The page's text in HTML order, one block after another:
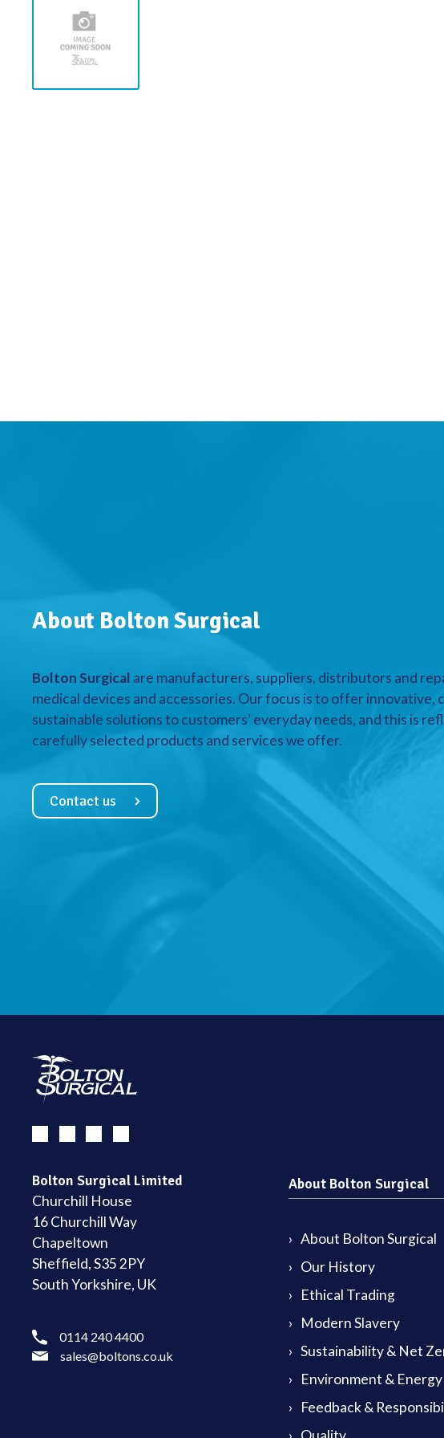
About Bolton Surgical
Bolton Surgical are manufacturers, suppliers, distributors and
medical devices and accessories. Our focus is to offer
sustainable solutions to customers’ everyday needs, and this is
carefully selected products and services we offer.
Contact us
Bolton Surgical Limited
Churchill House
16 Churchill Way
Chapeltown
Sheffield, S35 2PY
South Yorkshire, UK
0114 240 4400
sales@boltons.co.uk
About Bolton Surgical
About Bolton Surgical
Our History
Ethical Trading
Modern Slavery
Sustainability & Net
Environment & Energy
Feedback &